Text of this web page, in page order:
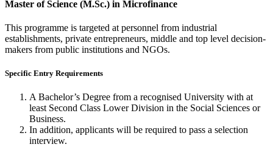
Master of Science (M.Sc.) in Microfinance
This programme is targeted at personnel from industrial
establishments, private entrepreneurs, middle and top level decision-
makers from public institutions and NGOs.
Specific Entry Requirements
A Bachelor’s Degree from a recognised University with at
least Second Class Lower Division in the Social Sciences or
Business.
In addition, applicants will be required to pass a selection
interview.